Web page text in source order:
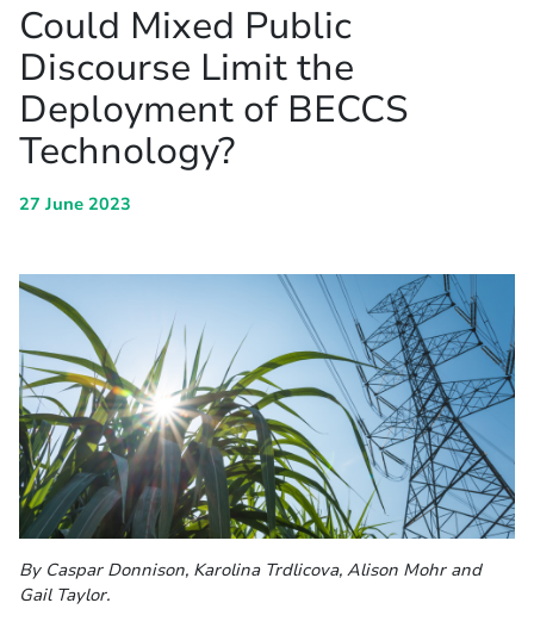
Could Mixed Public
Discourse Limit the
Deployment of BECCS
Technology?
27 June 2023
By Caspar Donnison, Karolina Trdlicova, Alison Mohr and
Gail Taylor.